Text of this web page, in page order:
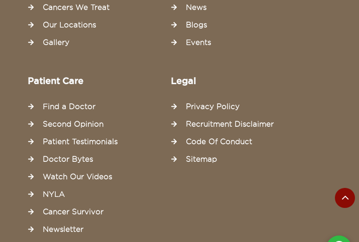
Cancers We Treat
Our Locations
Gallery
News
Blogs
Events
Patient Care
Find a Doctor
Second Opinion
Patient Testimonials
Doctor Bytes
Watch Our Videos
NYLA
Cancer Survivor
Newsletter
Legal
Privacy Policy
Recruitment Disclaimer
Code Of Conduct
Sitemap